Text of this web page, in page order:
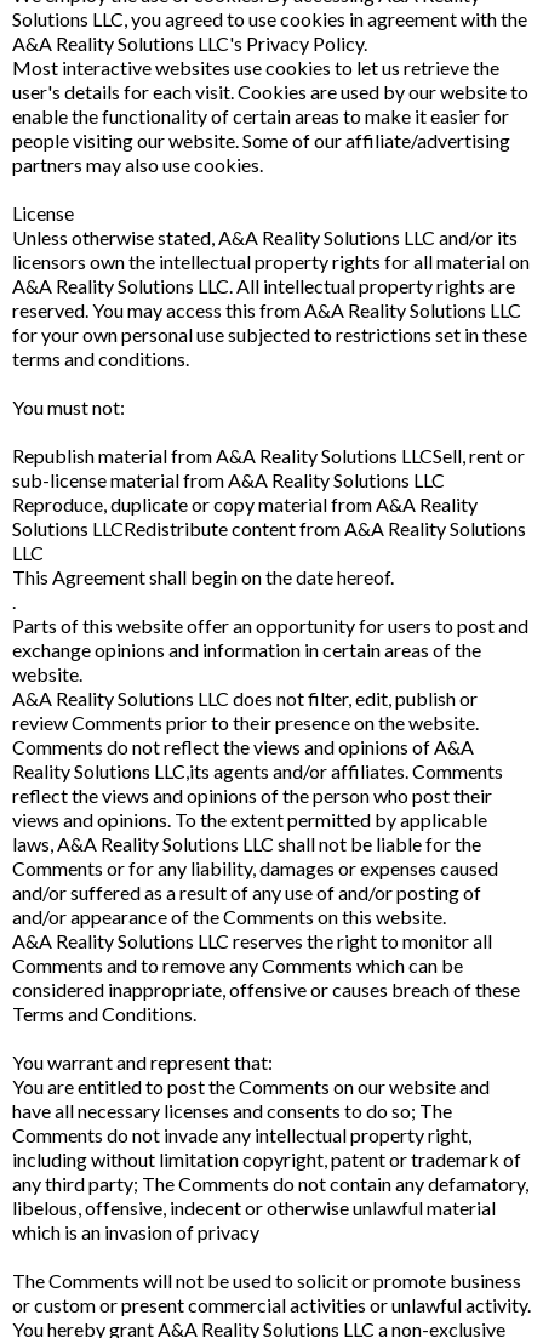
Solutions LLC, you agreed to use cookies in agreement with the
A&A Reality Solutions LLC's Privacy Policy.
Most interactive websites use cookies to let us retrieve the
user's details for each visit. Cookies are used by our website to
enable the functionality of certain areas to make it easier for
people visiting our website. Some of our affiliate/advertising
partners may also use cookies.
License
Unless otherwise stated, A&A Reality Solutions LLC and/or its
licensors own the intellectual property rights for all material on
A&A Reality Solutions LLC. All intellectual property rights are
reserved. You may access this from A&A Reality Solutions LLC
for your own personal use subjected to restrictions set in these
terms and conditions.
You must not:
Republish material from A&A Reality Solutions LLCSell, rent or
sub-license material from A&A Reality Solutions LLC
Reproduce, duplicate or copy material from A&A Reality
Solutions LLCRedistribute content from A&A Reality Solutions
LLC
This Agreement shall begin on the date hereof.
.
Parts of this website offer an opportunity for users to post and
exchange opinions and information in certain areas of the
website.
A&A Reality Solutions LLC does not filter, edit, publish or
review Comments prior to their presence on the website.
Comments do not reflect the views and opinions of A&A
Reality Solutions LLC,its agents and/or affiliates. Comments
reflect the views and opinions of the person who post their
views and opinions. To the extent permitted by applicable
laws, A&A Reality Solutions LLC shall not be liable for the
Comments or for any liability, damages or expenses caused
and/or suffered as a result of any use of and/or posting of
and/or appearance of the Comments on this website.
A&A Reality Solutions LLC reserves the right to monitor all
Comments and to remove any Comments which can be
considered inappropriate, offensive or causes breach of these
Terms and Conditions.
You warrant and represent that:
You are entitled to post the Comments on our website and
have all necessary licenses and consents to do so; The
Comments do not invade any intellectual property right,
including without limitation copyright, patent or trademark of
any third party; The Comments do not contain any defamatory,
libelous, offensive, indecent or otherwise unlawful material
which is an invasion of privacy
The Comments will not be used to solicit or promote business
or custom or present commercial activities or unlawful activity.
You hereby grant A&A Reality Solutions LLC a non-exclusive